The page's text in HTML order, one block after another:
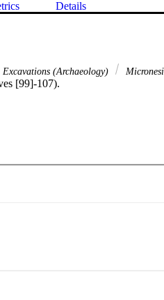
Details
Excavations (Archaeology)
[99]-107).